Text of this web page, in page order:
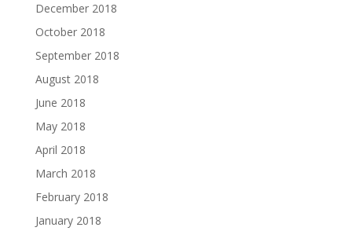
December 2018
October 2018
September 2018
August 2018
June 2018
May 2018
April 2018
March 2018
February 2018
January 2018